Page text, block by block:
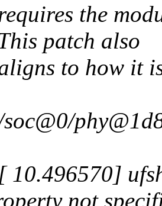
the
patch also
to how it
not